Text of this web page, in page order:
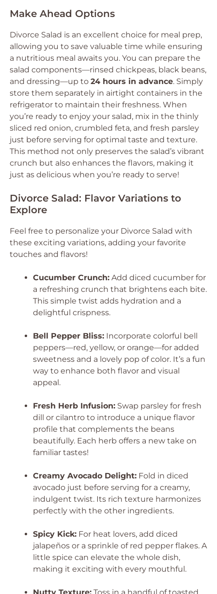
Make Ahead Options
Divorce Salad is an excellent choice for meal prep,
allowing you to save valuable time while ensuring
a nutritious meal awaits you. You can prepare the
salad components—rinsed chickpeas, black beans,
and dressing—up to 24 hours in advance. Simply
store them separately in airtight containers in the
refrigerator to maintain their freshness. When
you’re ready to enjoy your salad, mix in the thinly
sliced red onion, crumbled feta, and fresh parsley
just before serving for optimal taste and texture.
This method not only preserves the salad’s vibrant
crunch but also enhances the flavors, making it
just as delicious when you’re ready to serve!
Divorce Salad: Flavor Variations to
Explore
Feel free to personalize your Divorce Salad with
these exciting variations, adding your favorite
touches and flavors!
Cucumber Crunch: Add diced cucumber for
a refreshing crunch that brightens each bite.
This simple twist adds hydration and a
delightful crispness.
Bell Pepper Bliss: Incorporate colorful bell
peppers—red, yellow, or orange—for added
sweetness and a lovely pop of color. It’s a fun
way to enhance both flavor and visual
appeal.
Fresh Herb Infusion: Swap parsley for fresh
dill or cilantro to introduce a unique flavor
profile that complements the beans
beautifully. Each herb offers a new take on
familiar tastes!
Creamy Avocado Delight: Fold in diced
avocado just before serving for a creamy,
indulgent twist. Its rich texture harmonizes
perfectly with the other ingredients.
Spicy Kick: For heat lovers, add diced
jalapeños or a sprinkle of red pepper flakes. A
little spice can elevate the whole dish,
making it exciting with every mouthful.